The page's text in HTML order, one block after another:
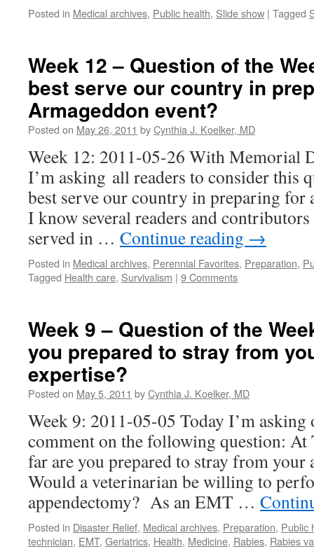
Posted in Medical archives, Public health, Slide show | Tagged
Week 12 – Question of the
best serve our country in
Armageddon event?
Posted on May 26, 2011 byCynthia J. Koelker, MD
Week 12: 2011-05-26 With Memorial
I’m asking all readers to consider this
best serve our country in preparing for
I know several readers and
served in … Continue reading →
Posted in Medical archives, Perennial Favorites, Preparation,
Tagged Health care, Survivalism | 9 Comments
Week 9 – Question of the
you prepared to stray from
expertise?
Posted on May 5, 2011 byCynthia J. Koelker, MD
Week 9: 2011-05-05 Today I’m
comment on the following question:
far are you prepared to stray from your
Would a veterinarian be willing to
appendectomy? As an EMT …
Posted in Disaster Relief, Medical archives, Preparation, Public
technician, EMT, Geriatrics, Health, Medicine, Rabies, Rabies